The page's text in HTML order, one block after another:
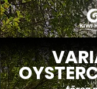
BOOK NOW